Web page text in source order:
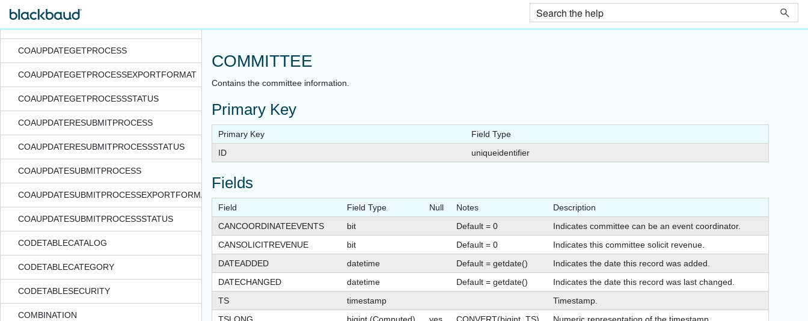
COAUPDATEFILE
COAUPDATEGETPROCESS
COAUPDATEGETPROCESSEXPORTFORMAT
COAUPDATEGETPROCESSSTATUS
COAUPDATERESUBMITPROCESS
COAUPDATERESUBMITPROCESSSTATUS
COAUPDATESUBMITPROCESS
COAUPDATESUBMITPROCESSEXPORTFORMAT
COAUPDATESUBMITPROCESSSTATUS
CODETABLECATALOG
CODETABLECATEGORY
CODETABLESECURITY
COMBINATION
COMMITTEE
Contains the committee information.
Primary Key
Primary Key
Field Type
ID
uniqueidentifier
Fields
Field Field Type Null Notes
Description
CANCOORDINATEEVENTS
bit Default = 0
Indicates committee can be an event coordinator.
CANSOLICITREVENUE
bit Default = 0
Indicates this committee solicit revenue.
DATEADDED
datetime Default = getdate()
Indicates the date this record was added.
DATECHANGED
datetime Default = getdate()
Indicates the date this record was last changed.
TS
timestamp
Timestamp.